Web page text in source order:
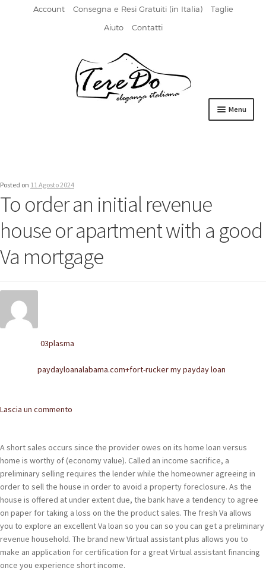
Account Consegna e Resi Gratuiti (in Italia)
Taglie
Aiuto
Contatti
Menu
FIBBIA
SCARPONCINI
SNEAKERS
TENDISCARPE
COCCOLA LE TUE SCARPE
CONTATTI
Posted on 11 Agosto 2024
To order an initial revenue
house or apartment with a good
Va mortgage
03plasma
paydayloanalabama.com+fort-rucker my payday loan
Lascia un commento
A short sales occurs since the provider owes on its home loan versus
home is worthy of (economy value). Called an income sacrifice, a
preliminary selling requires the lender while the homeowner agreeing in
order to sell the house in order to avoid a property foreclosure. As the
house is offered at under extent due, the bank have a tendency to agree
on paper for taking a loss on the the product sales. The fresh Va allows
you to explore an excellent Va loan so you can so you can get a preliminary
revenue household. The brand new Virtual assistant plus allows you to
make an application for certification for a great Virtual assistant financing
once you experience short income.